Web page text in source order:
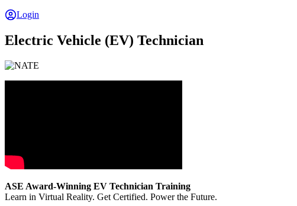
Login
Electric Vehicle (EV) Technician
ASE Award-Winning EV Technician Training
Learn in Virtual Reality. Get Certified. Power the Future.